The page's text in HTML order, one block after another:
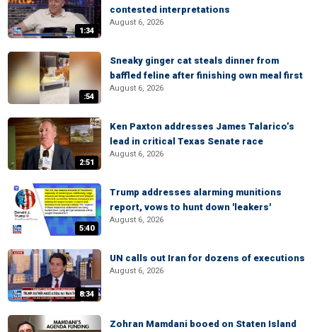
1:34
contested interpretations
August 6, 2026
:54
Sneaky ginger cat steals dinner from
baffled feline after finishing own meal first
August 6, 2026
2:51
Ken Paxton addresses James Talarico’s
lead in critical Texas Senate race
August 6, 2026
5:40
Trump addresses alarming munitions
report, vows to hunt down 'leakers'
August 6, 2026
8:34
UN calls out Iran for dozens of executions
August 6, 2026
Zohran Mamdani booed on Staten Island